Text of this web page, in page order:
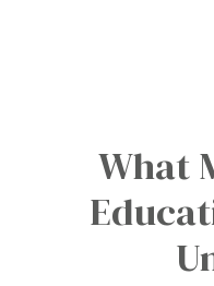
What